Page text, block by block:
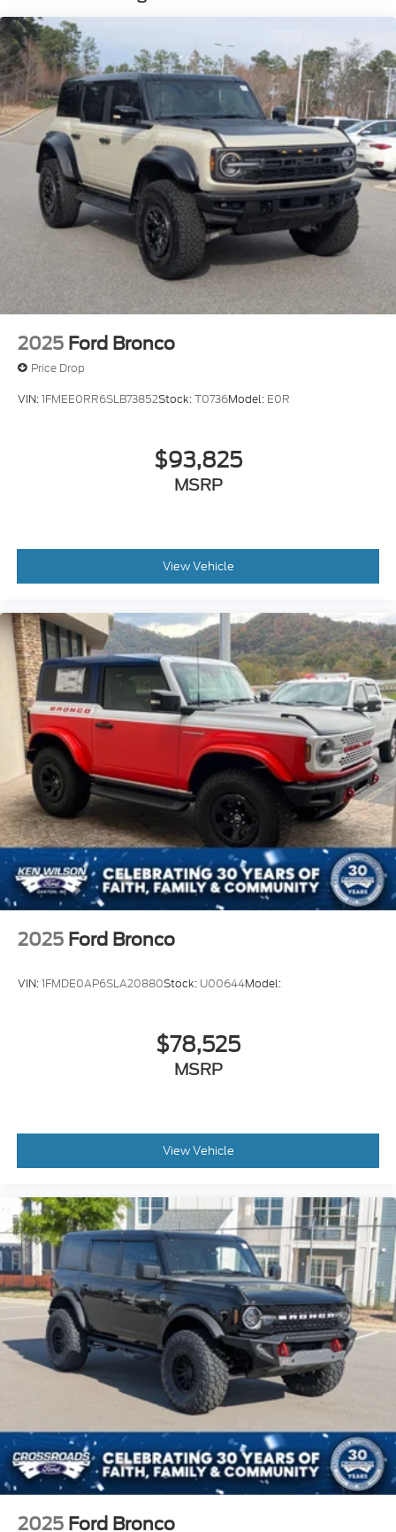
Manual Convertible Top w/Fixed Roll-Over
Protection and Top
Removable Rear Window
Side Steps
Swing-Out Rear Cargo Access
Tailgate/Rear Door Lock Included w/Power Door
Locks
Tires: P255/70R18 A/T -inc: full size spare tire
w/TPMS
Variable Intermittent Wipers
Wheels: 18" Bright Machined Aluminum -inc:
Black high gloss-painted
2025 Ford Bronco
Price Drop
VIN:1FMEE0RR6SLB73852Stock:T0736Model: E0R
$93,825
MSRP
View Vehicle
2025 Ford Bronco
VIN:1FMDE0AP6SLA20880Stock: U00644Model:
$78,525
MSRP
View Vehicle
2025 Ford Bronco